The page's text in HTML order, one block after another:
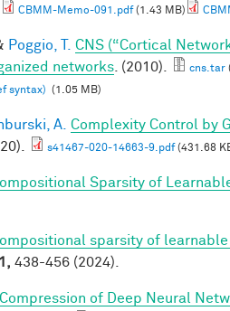
CBMM-Memo-091.pdf(1.43 MB)
Poggio, T. CNS (“Cortical
networks . (2010). cns.tar
syntax) (1.05 MB)
A. Complexity Control by
s41467-020-14663-9.pdf(431.68
Sparsity of
sparsity of
438-456 (2024).
Compression of Deep Neural